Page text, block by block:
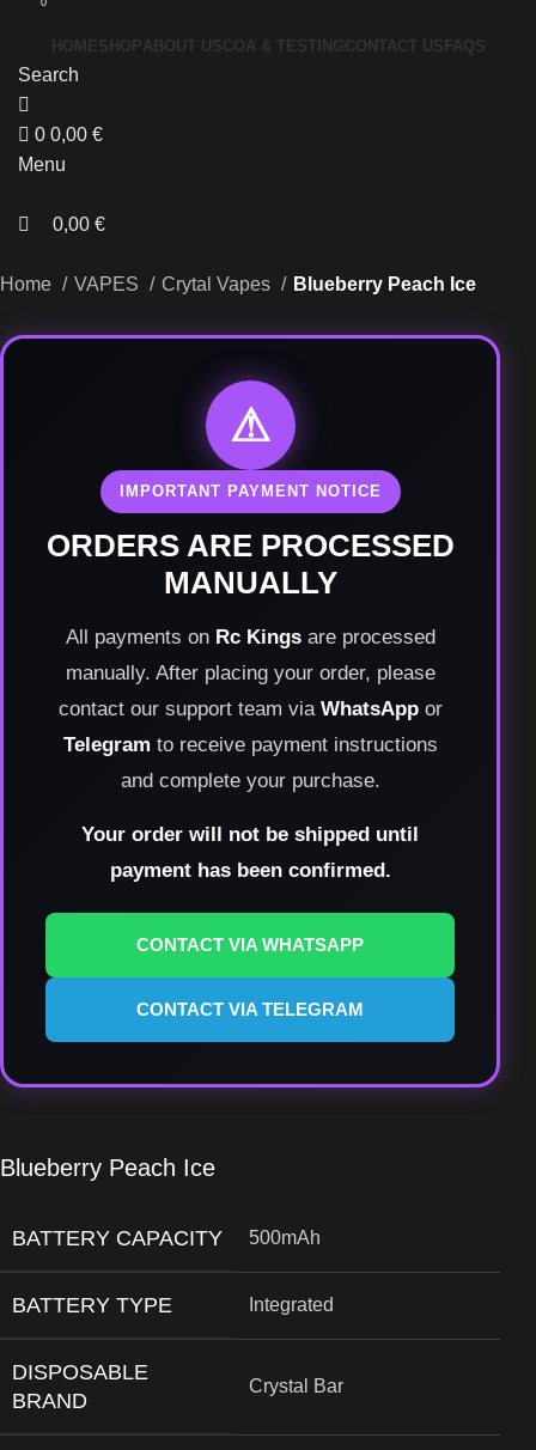
HOMESHOPABOUT USCOA & TESTINGCONTACT US FAQS
Search
0 0,00 €
Menu
0
0,00 €
Home VAPES Crytal Vapes Blueberry Peach Ice
⚠
IMPORTANT PAYMENT NOTICE
ORDERS ARE PROCESSED
MANUALLY
All payments on Rc Kingsare processed
manually. After placing your order, please
contact our support team via WhatsAppor
Telegram to receive payment instructions
and complete your purchase.
Your order will not be shipped until
payment has been confirmed.
CONTACT VIA WHATSAPP
CONTACT VIA TELEGRAM
Blueberry Peach Ice
BATTERY CAPACITY 500mAh
BATTERY TYPE Integrated
DISPOSABLE
BRAND
Crystal Bar